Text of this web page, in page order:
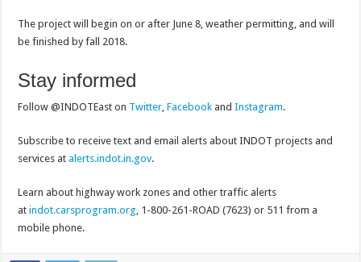
The project will begin on or after June 8, weather permitting, and will
be finished by fall 2018.
Stay informed
Follow @INDOTEast on Twitter,Facebook andInstagram.
Subscribe to receive text and email alerts about INDOT projects and
services atalerts.indot.in.gov.
Learn about highway work zones and other traffic alerts
atindot.carsprogram.org, 1-800-261-ROAD (7623) or 511 from a
mobile phone.